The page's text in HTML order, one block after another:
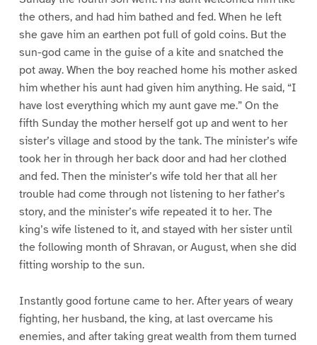
the others, and had him bathed and fed. When he left
she gave him an earthen pot full of gold coins. But the
sun-god came in the guise of a kite and snatched the
pot away. When the boy reached home his mother asked
him whether his aunt had given him anything. He said, “I
have lost everything which my aunt gave me.” On the
fifth Sunday the mother herself got up and went to her
sister’s village and stood by the tank. The minister’s wife
took her in through her back door and had her clothed
and fed. Then the minister’s wife told her that all her
trouble had come through not listening to her father’s
story, and the minister’s wife repeated it to her. The
king’s wife listened to it, and stayed with her sister until
the following month of Shravan, or August, when she did
fitting worship to the sun.
Instantly good fortune came to her. After years of weary
fighting, her husband, the king, at last overcame his
enemies, and after taking great wealth from them turned